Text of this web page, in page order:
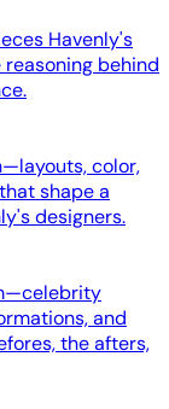
Havenly's
behind
color,
shape a
designers.
and
the afters,